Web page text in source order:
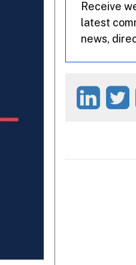
Receive
latest
news,